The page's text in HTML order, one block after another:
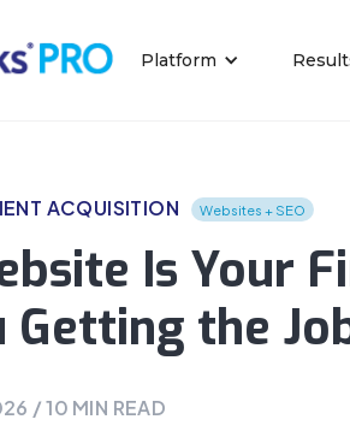
Platform
ACQUISITION Websites + SEO
Is Your
Getting the
/ 10 MIN READ